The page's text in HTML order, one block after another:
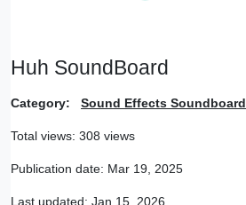
Huh SoundBoard
Category: Sound Effects Soundboard
Total views: 308 views
Publication date: Mar 19, 2025
Last updated: Jan 15, 2026